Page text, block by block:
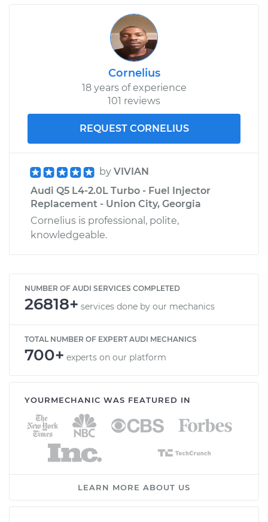
Cornelius
18 years of experience
101 reviews
REQUEST CORNELIUS
by VIVIAN
Audi Q5 L4-2.0L Turbo - Fuel Injector
Replacement - Union City, Georgia
Cornelius is professional, polite,
knowledgeable.
NUMBER OF AUDI SERVICES COMPLETED
26818+ services done by our mechanics
TOTAL NUMBER OF EXPERT AUDI MECHANICS
700+ experts on our platform
YOURMECHANIC WAS FEATURED IN
LEARN MORE ABOUT US